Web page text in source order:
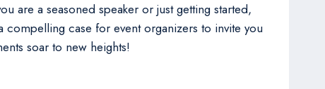
are a seasoned speaker or just getting started,
compelling case for event organizers to invite you
soar to new heights!